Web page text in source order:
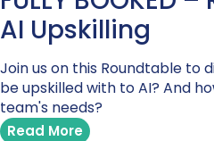
AI Upskilling
Join us on this Roundtable to
be upskilled with to AI? And
team's needs?
Read More